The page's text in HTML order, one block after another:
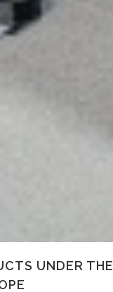
UNDER THE